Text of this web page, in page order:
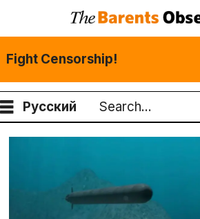
Fight Censorship!
Русский
Search